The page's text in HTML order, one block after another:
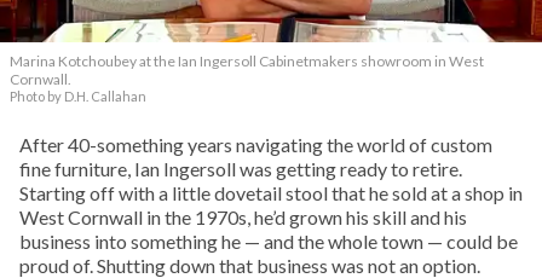
Marina Kotchoubey at the Ian Ingersoll Cabinetmakers showroom in West
Cornwall.
Photo by D.H. Callahan
After 40-something years navigating the world of custom
fine furniture, Ian Ingersoll was getting ready to retire.
Starting off with a little dovetail stool that he sold at a shop in
West Cornwall in the 1970s, he’d grown his skill and his
business into something he — and the whole town — could be
proud of. Shutting down that business was not an option.